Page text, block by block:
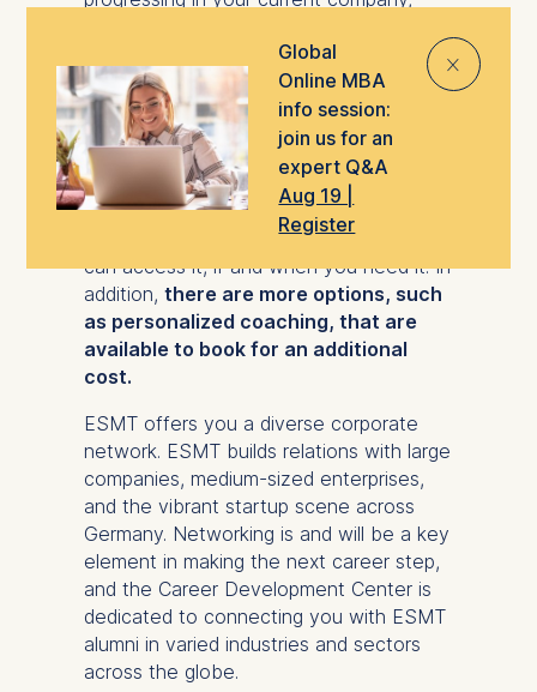
Global
Online MBA
info session:
join us for an
expert Q&A
Aug 19 |
Register
⨯
industries or even start your own
business, you can take advantage of
support from ESMT’s Career
Development Center.
Support from the Careers team is on
demand and as flexible as the Global
Online MBA program itself, so that you
can access it, if and when you need it. In
addition, there are more options, such
as personalized coaching, that are
available to book for an additional
cost.
ESMT offers you a diverse corporate
network. ESMT builds relations with large
companies, medium-sized enterprises,
and the vibrant startup scene across
Germany. Networking is and will be a key
element in making the next career step,
and the Career Development Center is
dedicated to connecting you with ESMT
alumni in varied industries and sectors
across the globe.